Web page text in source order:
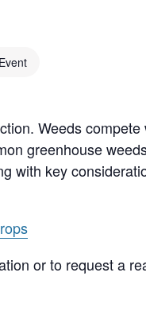
Weeds
greenhouse
with key
or to request a